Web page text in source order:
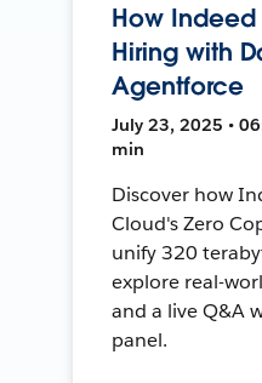
How Indeed
Hiring with
Agentforce
July 23, 2025 •
min
Discover how
Cloud's Zero
unify 320
explore real-
and a live Q&A
panel.